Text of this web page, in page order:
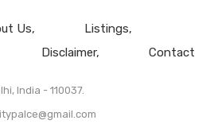
Us
Listings
Disclaimer Contact
India - 110037.